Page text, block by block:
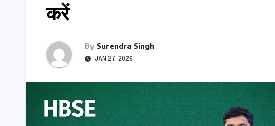
करें
By Surendra Singh
JAN 27, 2026